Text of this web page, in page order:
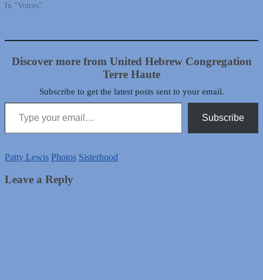
In "Voices"
Discover more from United Hebrew Congregation
Terre Haute
Subscribe to get the latest posts sent to your email.
Type your email…
Subscribe
Patty Lewis Photos Sisterhood
Leave a Reply